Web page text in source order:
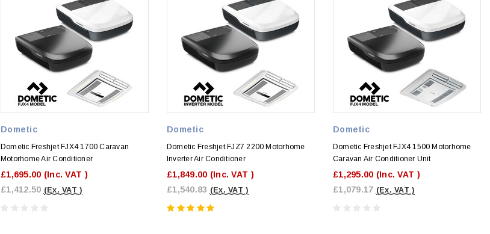
Dometic
Dometic Freshjet FJX4 1700 Caravan
Motorhome Air Conditioner
£1,695.00 (Inc. VAT )
£1,412.50 (Ex. VAT )
Dometic
Dometic Freshjet FJZ7 2200 Motorhome
Inverter Air Conditioner
£1,849.00 (Inc. VAT )
£1,540.83 (Ex. VAT )
Dometic
Dometic Freshjet FJX4 1500 Motorhome
Caravan Air Conditioner Unit
£1,295.00 (Inc. VAT )
£1,079.17 (Ex. VAT )